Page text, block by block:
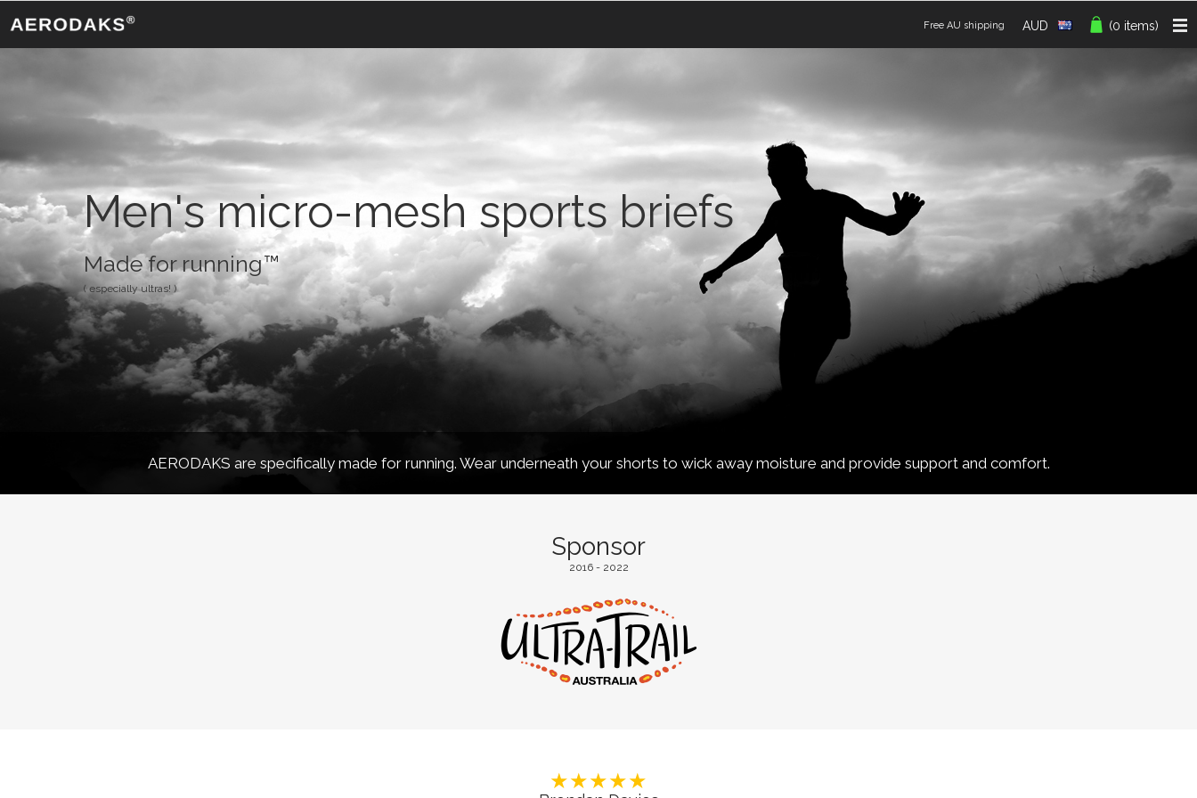
(0 items)
AUD
Free AU shipping
Men's micro-mesh sports briefs
Made for running™
( especially ultras! )
AERODAKS are specifically made for running. Wear underneath your shorts to wick away moisture and provide support and comfort.
Sponsor
2016 - 2022
★★★★★